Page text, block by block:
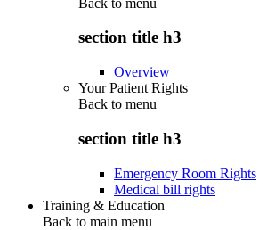
section title h3
Overview
Your Patient Rights
Back to menu
section title h3
Emergency Room Rights
Medical bill rights
Training & Education
Back to main menu